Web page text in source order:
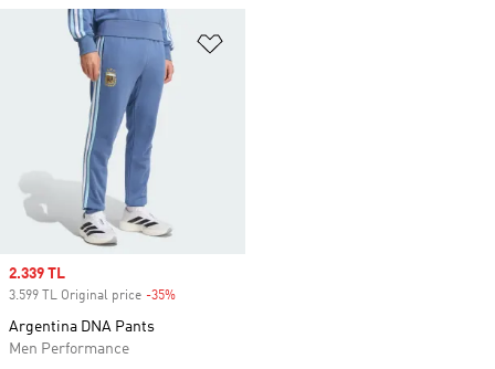
Sale price
2.339 TL
3.599 TL Original price -35%
Argentina DNA Pants
Men Performance